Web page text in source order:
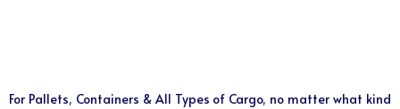
For Pallets, Containers & All Types of Cargo, no matter what kind